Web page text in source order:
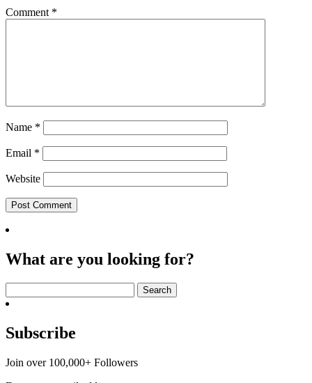
Comment *
Name *
Email *
Website
What are you looking for?
for:
Subscribe
Join over 100,000+ Followers